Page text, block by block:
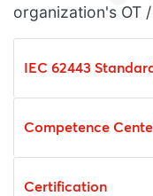
organization's OT
IEC 62443 Standard
Competence
Certification